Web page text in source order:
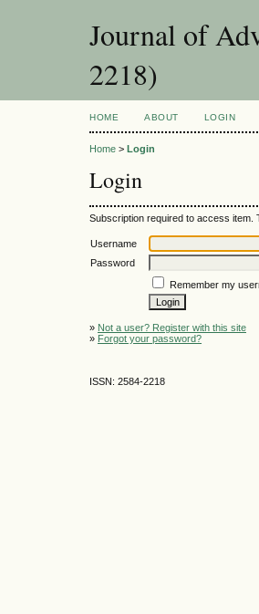
Journal of
2218)
HOME ABOUT LOGIN
Home > Login
Login
Subscription required to access item.
Username
Password
Remember my
» Not a user? Register with this site
» Forgot your password?
ISSN: 2584-2218